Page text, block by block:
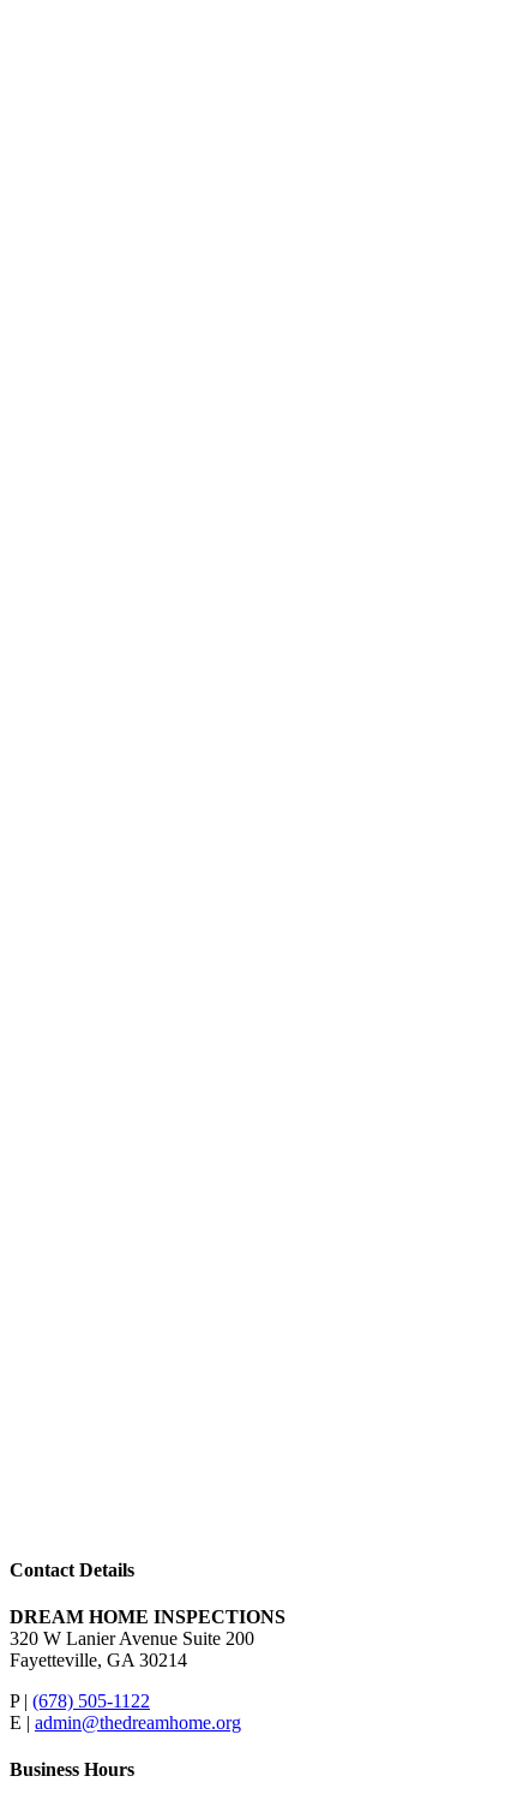
Contact Details
DREAM HOME INSPECTIONS
320 W Lanier Avenue Suite 200
Fayetteville, GA 30214
P | (678) 505-1122
E | admin@thedreamhome.org
Business Hours